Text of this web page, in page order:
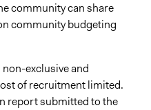
community can share
community budgeting
exclusive and
of recruitment limited.
report submitted to the